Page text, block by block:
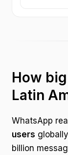
How
Latin
WhatsApp
users
billion